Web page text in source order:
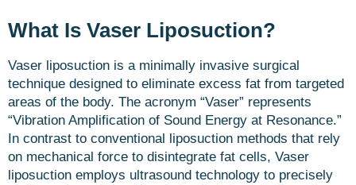
What Is Vaser Liposuction?
Vaser liposuction is a minimally invasive surgical
technique designed to eliminate excess fat from targeted
areas of the body. The acronym “Vaser” represents
“Vibration Amplification of Sound Energy at Resonance.”
In contrast to conventional liposuction methods that rely
on mechanical force to disintegrate fat cells, Vaser
liposuction employs ultrasound technology to precisely